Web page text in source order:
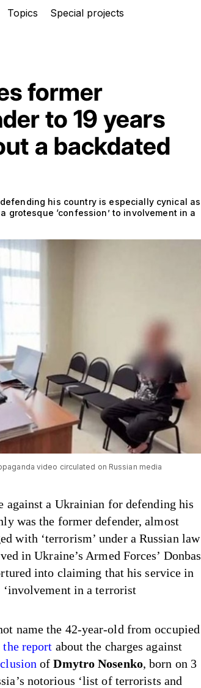
Topics Special projects
former
to 19 years
a backdated
his country is especially cynical as
grotesque ‘confession’ to involvement in a
video circulated on Russian media
against a Ukrainian for defending his
was the former defender, almost
with ‘terrorism’ under a Russian law
in Ukraine’s Armed Forces’ Donbas
into claiming that his service in
in a terrorist
name the 42-year-old from occupied
the report about the charges against
ofDmytro Nosenko, born on 3
notorious ‘list of terrorists and